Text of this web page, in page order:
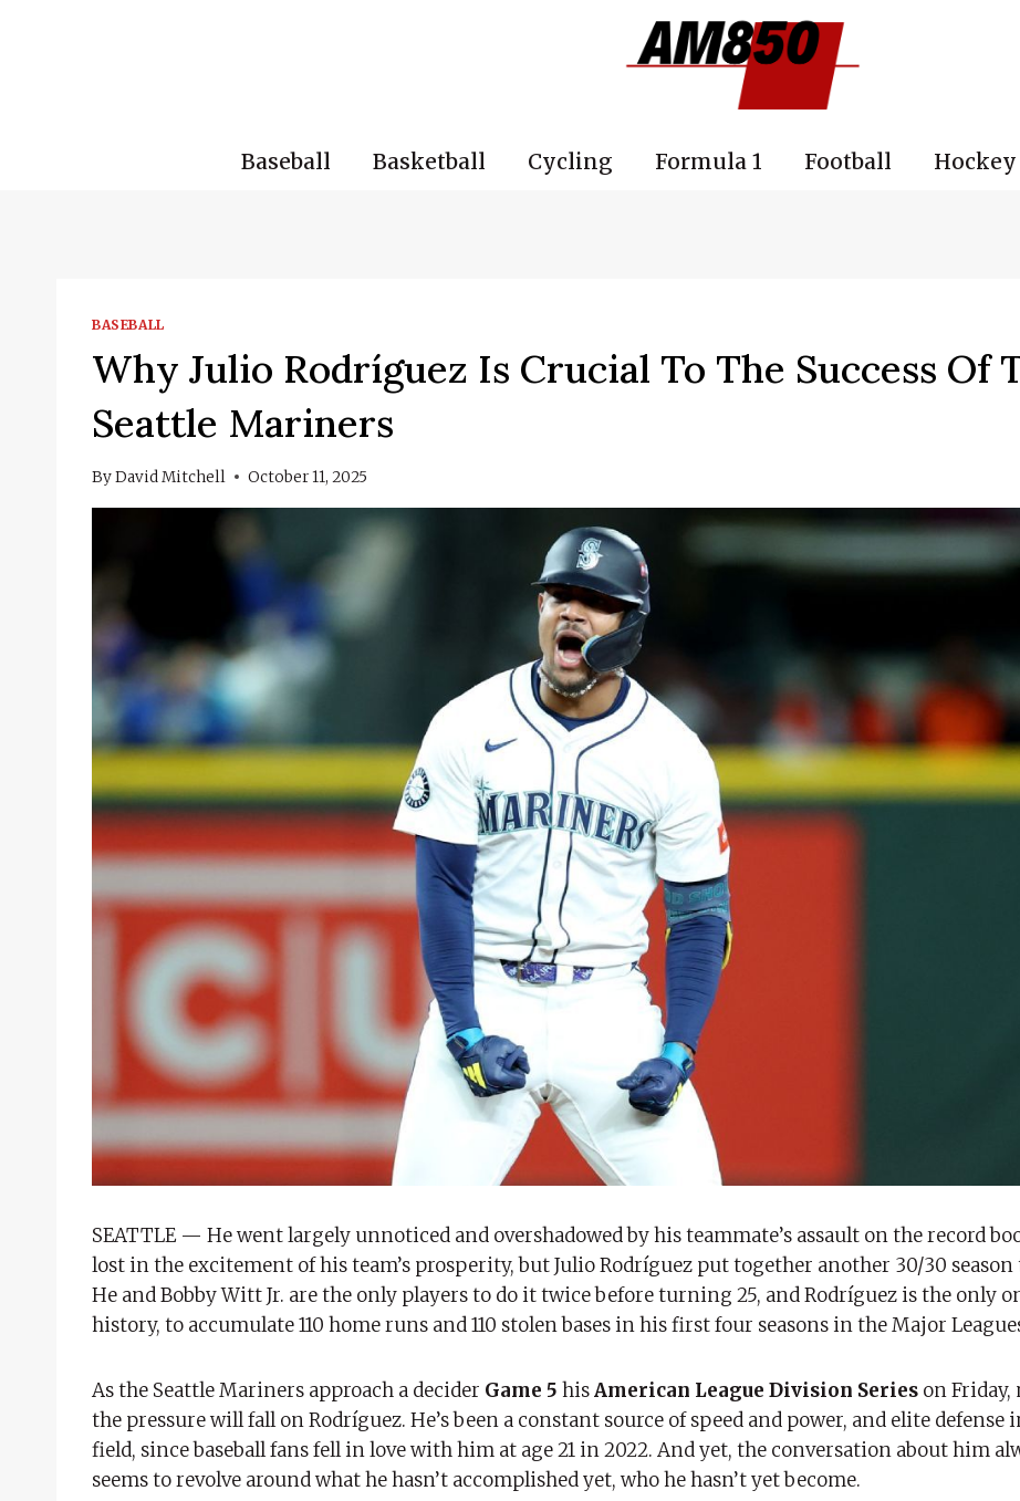
Baseball Basketball Cycling Formula 1 Football Hockey
BASEBALL
Why Julio Rodríguez Is Crucial To The Success Of
Seattle Mariners
ByDavid Mitchell October 11, 2025
SEATTLE — He went largely unnoticed and overshadowed by his teammate’s assault on the record
lost in the excitement of his team’s prosperity, but Julio Rodríguez put together another 30/30 season
He and Bobby Witt Jr. are the only players to do it twice before turning 25, and Rodríguez is the only
history, to accumulate 110 home runs and 110 stolen bases in his first four seasons in the Major
As the Seattle Mariners approach a decider Game 5 hisAmerican League Division Series on Friday,
the pressure will fall on Rodríguez. He’s been a constant source of speed and power, and elite defense
field, since baseball fans fell in love with him at age 21 in 2022. And yet, the conversation about him
seems to revolve around what he hasn’t accomplished yet, who he hasn’t yet become.